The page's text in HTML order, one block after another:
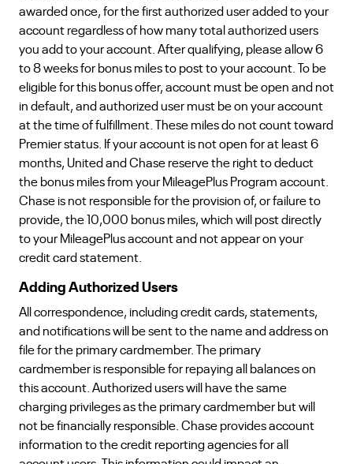
awarded once, for the first authorized user added to your
account regardless of how many total authorized users
you add to your account. After qualifying, please allow 6
to 8 weeks for bonus miles to post to your account. To be
eligible for this bonus offer, account must be open and not
in default, and authorized user must be on your account
at the time of fulfillment. These miles do not count toward
Premier status. If your account is not open for at least 6
months, United and Chase reserve the right to deduct
the bonus miles from your MileagePlus Program account.
Chase is not responsible for the provision of, or failure to
provide, the 10,000 bonus miles, which will post directly
to your MileagePlus account and not appear on your
credit card statement.
Adding Authorized Users
All correspondence, including credit cards, statements,
and notifications will be sent to the name and address on
file for the primary cardmember. The primary
cardmember is responsible for repaying all balances on
this account. Authorized users will have the same
charging privileges as the primary cardmember but will
not be financially responsible. Chase provides account
information to the credit reporting agencies for all